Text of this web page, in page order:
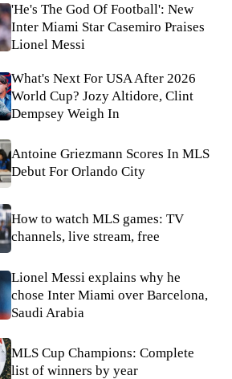
'He's The God Of Football': New
Inter Miami Star Casemiro Praises
Lionel Messi
What's Next For USA After 2026
World Cup? Jozy Altidore, Clint
Dempsey Weigh In
Antoine Griezmann Scores In MLS
Debut For Orlando City
How to watch MLS games: TV
channels, live stream, free
Lionel Messi explains why he
chose Inter Miami over Barcelona,
Saudi Arabia
MLS Cup Champions: Complete
list of winners by year